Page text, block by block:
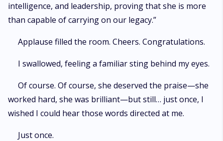
intelligence, and leadership, proving that she is more
than capable of carrying on our legacy.”
Applause filled the room. Cheers. Congratulations.
I swallowed, feeling a familiar sting behind my eyes.
Of course. Of course, she deserved the praise—she
worked hard, she was brilliant—but still… just once, I
wished I could hear those words directed at me.
Just once.